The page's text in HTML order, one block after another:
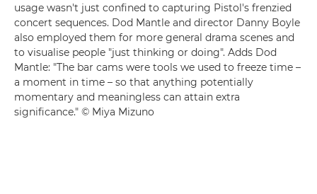
usage wasn't just confined to capturing Pistol's frenzied
concert sequences. Dod Mantle and director Danny Boyle
also employed them for more general drama scenes and
to visualise people "just thinking or doing". Adds Dod
Mantle: "The bar cams were tools we used to freeze time –
a moment in time – so that anything potentially
momentary and meaningless can attain extra
significance." © Miya Mizuno